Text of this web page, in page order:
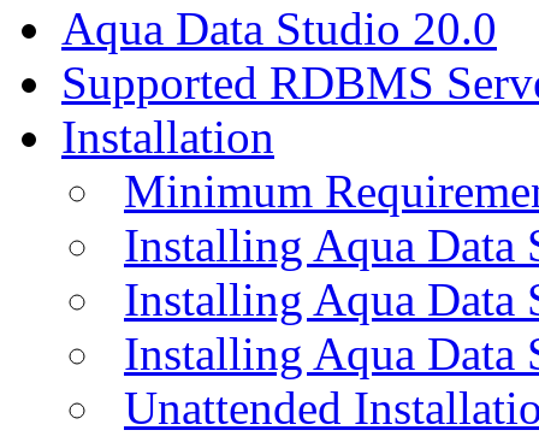
Aqua Data Studio 20.0
Supported RDBMS
Installation
Minimum
Installing Aqua Data
Installing Aqua
Installing Aqua Data
Unattended